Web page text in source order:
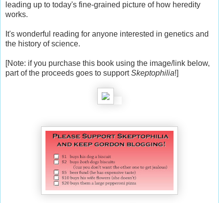
leading up to today's fine-grained picture of how heredity
works.
It's wonderful reading for anyone interested in genetics and
the history of science.
[Note: if you purchase this book using the image/link below,
part of the proceeds goes to supportSkeptophilia!]